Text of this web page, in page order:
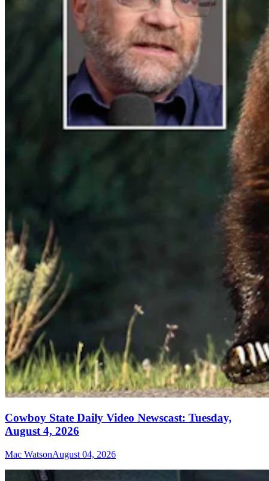
Cowboy State Daily Video Newscast: Tuesday,
August 4, 2026
Mac WatsonAugust 04, 2026